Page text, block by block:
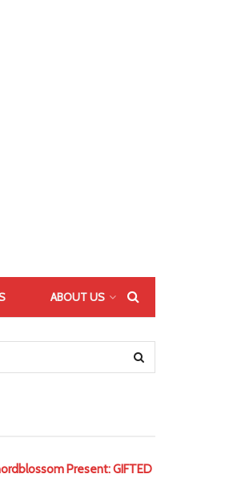
ABOUT US
Present: GIFTED